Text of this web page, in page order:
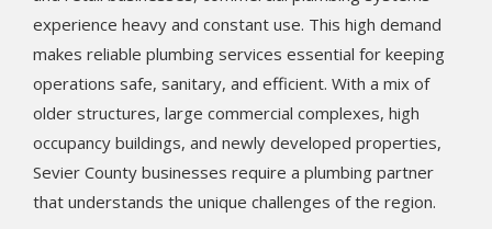
experience heavy and constant use. This high demand
makes reliable plumbing services essential for keeping
operations safe, sanitary, and efficient. With a mix of
older structures, large commercial complexes, high
occupancy buildings, and newly developed properties,
Sevier County businesses require a plumbing partner
that understands the unique challenges of the region.